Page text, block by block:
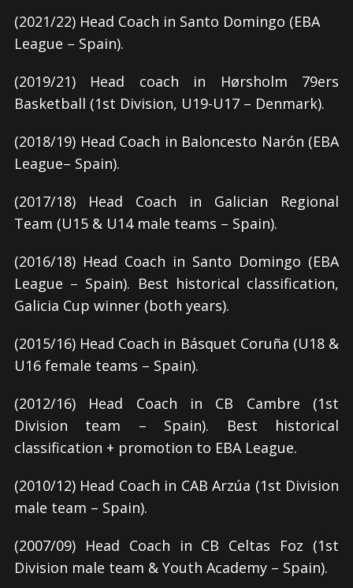
(2021/22) Head Coach in Santo Domingo (EBA
League – Spain).
(2019/21) Head coach in Hørsholm 79ers
Basketball (1st Division, U19-U17 – Denmark).
(2018/19) Head Coach in Baloncesto Narón (EBA
League– Spain).
(2017/18) Head Coach in Galician Regional
Team (U15 & U14 male teams – Spain).
(2016/18) Head Coach in Santo Domingo (EBA
League – Spain). Best historical classification,
Galicia Cup winner (both years).
(2015/16) Head Coach in Básquet Coruña (U18 &
U16 female teams – Spain).
(2012/16) Head Coach in CB Cambre (1st
Division team – Spain). Best historical
classification + promotion to EBA League.
(2010/12) Head Coach in CAB Arzúa (1st Division
male team – Spain).
(2007/09) Head Coach in CB Celtas Foz (1st
Division male team & Youth Academy – Spain).